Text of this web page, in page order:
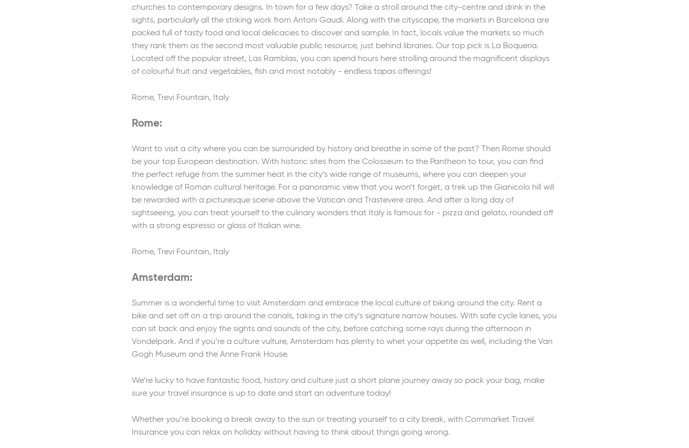
churches to contemporary designs. In town for a few days? Take a stroll around the city-centre and drink in the
sights, particularly all the striking work from Antoni Gaudí. Along with the cityscape, the markets in Barcelona are
packed full of tasty food and local delicacies to discover and sample. In fact, locals value the markets so much
they rank them as the second most valuable public resource, just behind libraries. Our top pick is La Boqueria.
Located off the popular street, Las Ramblas, you can spend hours here strolling around the magnificent displays
of colourful fruit and vegetables, fish and most notably - endless tapas offerings!
Rome, Trevi Fountain, Italy
Rome:
Want to visit a city where you can be surrounded by history and breathe in some of the past? Then Rome should
be your top European destination. With historic sites from the Colosseum to the Pantheon to tour, you can find
the perfect refuge from the summer heat in the city’s wide range of museums, where you can deepen your
knowledge of Roman cultural heritage. For a panoramic view that you won’t forget, a trek up the Gianicolo hill will
be rewarded with a picturesque scene above the Vatican and Trastevere area. And after a long day of
sightseeing, you can treat yourself to the culinary wonders that Italy is famous for - pizza and gelato, rounded off
with a strong espresso or glass of Italian wine.
Rome, Trevi Fountain, Italy
Amsterdam:
Summer is a wonderful time to visit Amsterdam and embrace the local culture of biking around the city. Rent a
bike and set off on a trip around the canals, taking in the city’s signature narrow houses. With safe cycle lanes, you
can sit back and enjoy the sights and sounds of the city, before catching some rays during the afternoon in
Vondelpark. And if you’re a culture vulture, Amsterdam has plenty to whet your appetite as well, including the Van
Gogh Museum and the Anne Frank House.
We’re lucky to have fantastic food, history and culture just a short plane journey away so pack your bag, make
sure your travel insurance is up to date and start an adventure today!
Whether you’re booking a break away to the sun or treating yourself to a city break, with Cornmarket Travel
Insurance you can relax on holiday without having to think about things going wrong.